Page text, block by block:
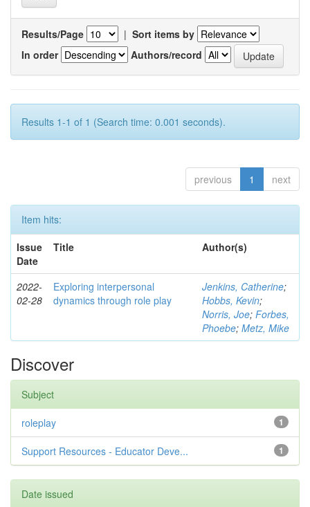
Results/Page | Sort items by
In order
Authors/record
Results 1-1 of 1 (Search time: 0.001 seconds).
previous 1 next
Item hits:
Issue
Date
Title Author(s)
2022-
02-28
Exploring interpersonal
dynamics through role play
Jenkins, Catherine;
Hobbs, Kevin;
Norris, Joe; Forbes,
Phoebe; Metz, Mike
Discover
Subject
1
roleplay
1
Support Resources - Educator Deve...
Date issued